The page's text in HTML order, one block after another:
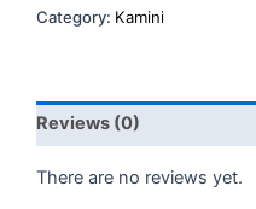
Category: Kamini
Reviews (0)
There are no reviews yet.